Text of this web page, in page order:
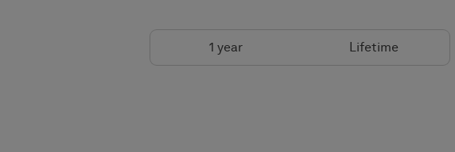
1 year Lifetime